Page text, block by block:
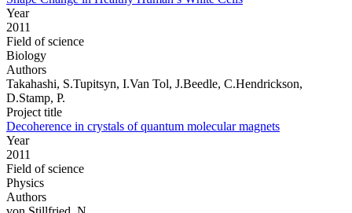
Year
2011
Field of science
Biology
Authors
Takahashi, S.Tupitsyn, I.Van Tol, J.Beedle, C.Hendrickson,
D.Stamp, P.
Project title
Decoherence in crystals of quantum molecular magnets
Year
2011
Field of science
Physics
Authors